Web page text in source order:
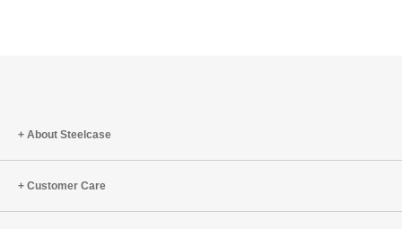
About Steelcase
Customer Care